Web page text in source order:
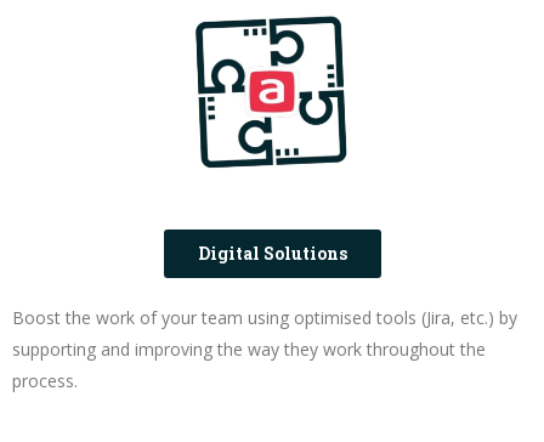
Digital Solutions
Boost the work of your team using optimised tools (Jira, etc.) by
supporting and improving the way they work throughout the
process.